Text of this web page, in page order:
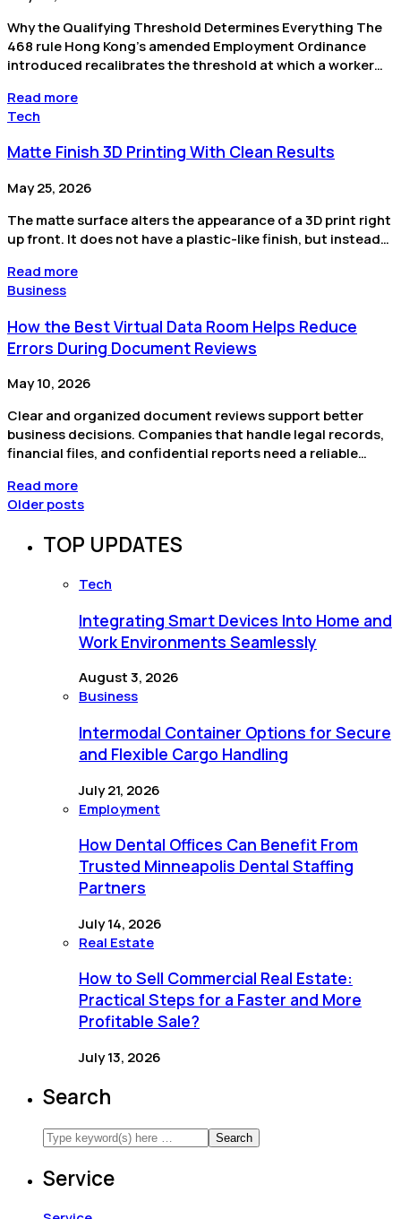
Why the Qualifying Threshold Determines Everything The
468 rule Hong Kong’s amended Employment Ordinance
introduced recalibrates the threshold at which a worker…
Read more
Tech
Matte Finish 3D Printing With Clean Results
May 25, 2026
The matte surface alters the appearance of a 3D print right
up front. It does not have a plastic-like finish, but instead…
Read more
Business
How the Best Virtual Data Room Helps Reduce
Errors During Document Reviews
May 10, 2026
Clear and organized document reviews support better
business decisions. Companies that handle legal records,
financial files, and confidential reports need a reliable…
Read more
Older posts
TOP UPDATES
Tech
Integrating Smart Devices Into Home and
Work Environments Seamlessly
August 3, 2026
Business
Intermodal Container Options for Secure
and Flexible Cargo Handling
July 21, 2026
Employment
How Dental Offices Can Benefit From
Trusted Minneapolis Dental Staffing
Partners
July 14, 2026
Real Estate
How to Sell Commercial Real Estate:
Practical Steps for a Faster and More
Profitable Sale?
July 13, 2026
Search
Service